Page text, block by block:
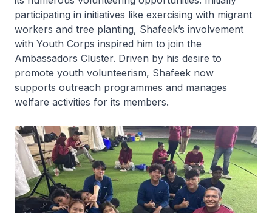
participating in initiatives like exercising with migrant
workers and tree planting, Shafeek’s involvement
with Youth Corps inspired him to join the
Ambassadors Cluster. Driven by his desire to
promote youth volunteerism, Shafeek now
supports outreach programmes and manages
welfare activities for its members.